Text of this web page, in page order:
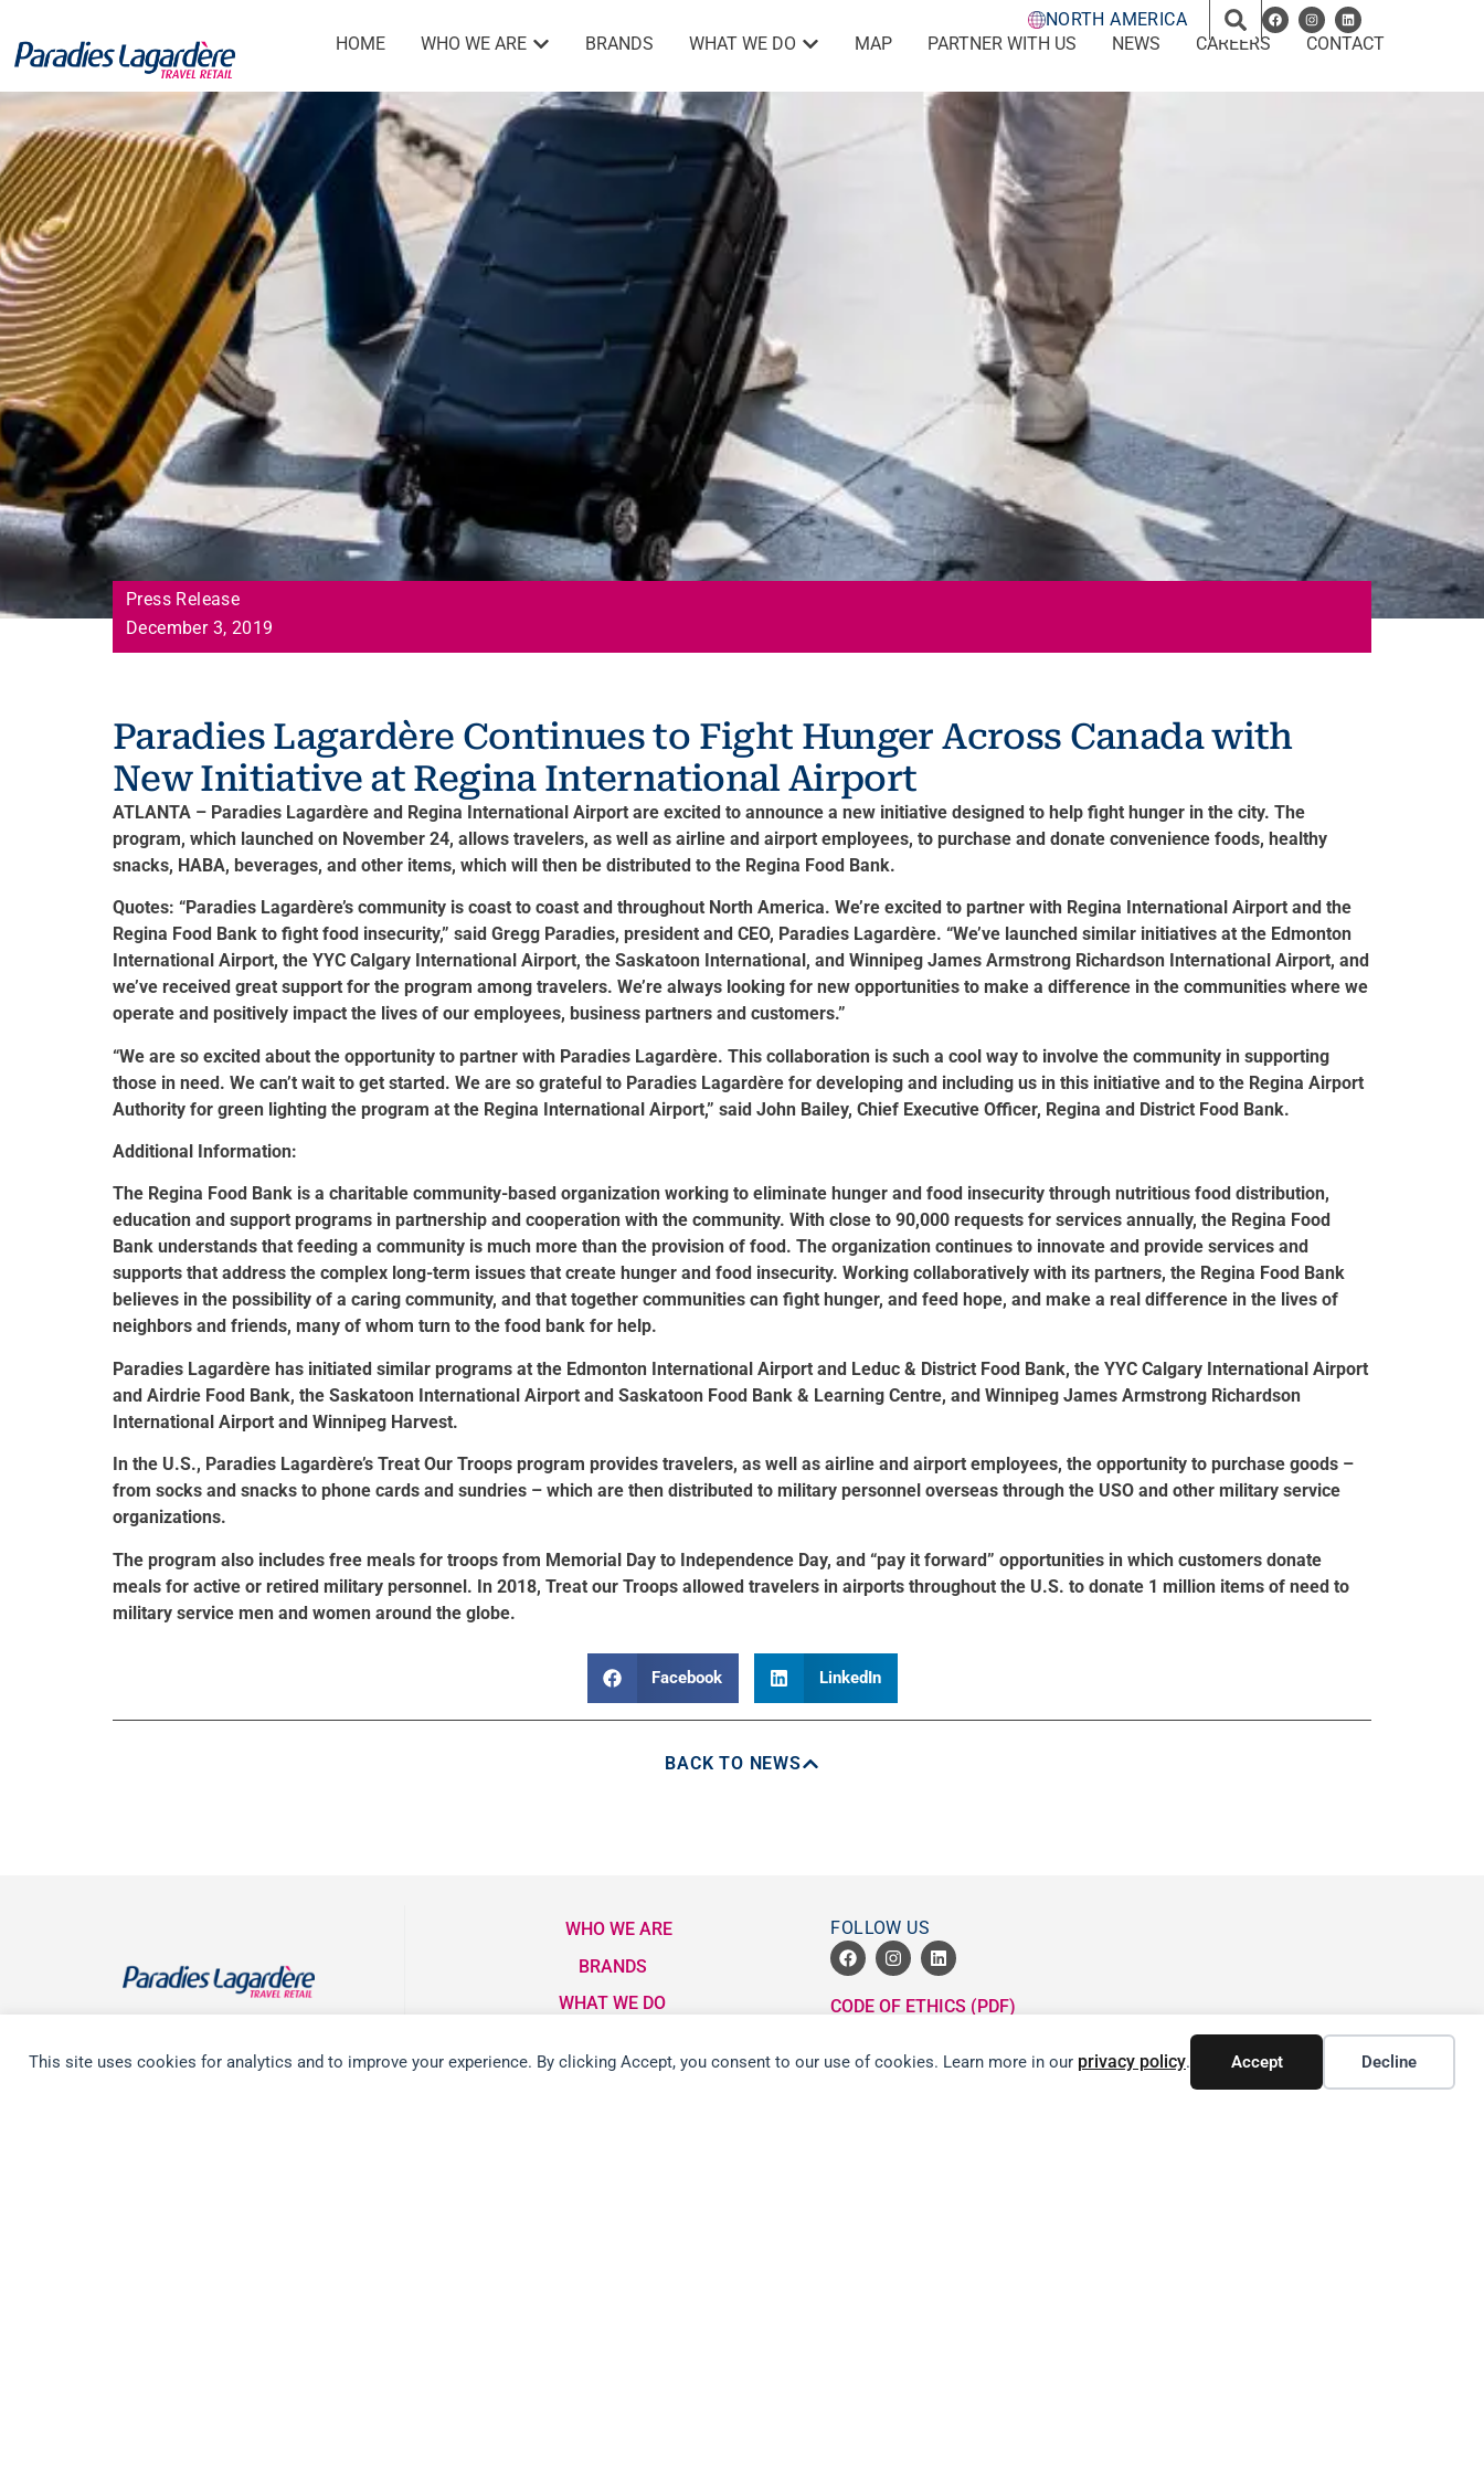
This site uses cookies for analytics and to improve your experience. By clicking Accept, you consent to our use of cookies. Learn more in our privacy policy. Accept Decline
NORTH AMERICA
HOME
WHO WE ARE BRANDS WHAT WE DO MAP PARTNER WITH US NEWS CAREERS CONTACT
Press Release
December 3, 2019
Paradies Lagardère Continues to Fight Hunger Across Canada with
New Initiative at Regina International Airport
ATLANTA – Paradies Lagardère and Regina International Airport are excited to announce a new initiative designed to help fight hunger in the city. The
program, which launched on November 24, allows travelers, as well as airline and airport employees, to purchase and donate convenience foods, healthy
snacks, HABA, beverages, and other items, which will then be distributed to the Regina Food Bank.
Quotes: “Paradies Lagardère’s community is coast to coast and throughout North America. We’re excited to partner with Regina International Airport and the
Regina Food Bank to fight food insecurity,” said Gregg Paradies, president and CEO, Paradies Lagardère. “We’ve launched similar initiatives at the Edmonton
International Airport, the YYC Calgary International Airport, the Saskatoon International, and Winnipeg James Armstrong Richardson International Airport, and
we’ve received great support for the program among travelers. We’re always looking for new opportunities to make a difference in the communities where we
operate and positively impact the lives of our employees, business partners and customers.”
“We are so excited about the opportunity to partner with Paradies Lagardère. This collaboration is such a cool way to involve the community in supporting
those in need. We can’t wait to get started. We are so grateful to Paradies Lagardère for developing and including us in this initiative and to the Regina Airport
Authority for green lighting the program at the Regina International Airport,” said John Bailey, Chief Executive Officer, Regina and District Food Bank.
Additional Information:
The Regina Food Bank is a charitable community-based organization working to eliminate hunger and food insecurity through nutritious food distribution,
education and support programs in partnership and cooperation with the community. With close to 90,000 requests for services annually, the Regina Food
Bank understands that feeding a community is much more than the provision of food. The organization continues to innovate and provide services and
supports that address the complex long-term issues that create hunger and food insecurity. Working collaboratively with its partners, the Regina Food Bank
believes in the possibility of a caring community, and that together communities can fight hunger, and feed hope, and make a real difference in the lives of
neighbors and friends, many of whom turn to the food bank for help.
Paradies Lagardère has initiated similar programs at the Edmonton International Airport and Leduc & District Food Bank, the YYC Calgary International Airport
and Airdrie Food Bank, the Saskatoon International Airport and Saskatoon Food Bank & Learning Centre, and Winnipeg James Armstrong Richardson
International Airport and Winnipeg Harvest.
In the U.S., Paradies Lagardère’s Treat Our Troops program provides travelers, as well as airline and airport employees, the opportunity to purchase goods –
from socks and snacks to phone cards and sundries – which are then distributed to military personnel overseas through the USO and other military service
organizations.
The program also includes free meals for troops from Memorial Day to Independence Day, and “pay it forward” opportunities in which customers donate
meals for active or retired military personnel. In 2018, Treat our Troops allowed travelers in airports throughout the U.S. to donate 1 million items of need to
military service men and women around the globe.
Facebook LinkedIn
BACK TO NEWS
WHO WE ARE
BRANDS
WHAT WE DO
PARTNER WITH US
FOLLOW US
CODE OF ETHICS (PDF)